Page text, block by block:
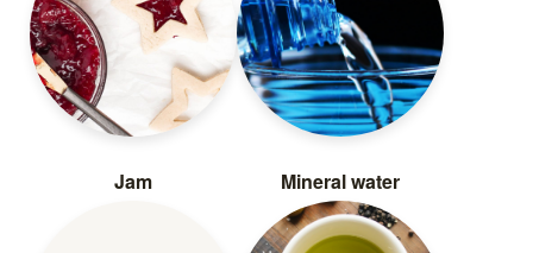
Jam Mineral water